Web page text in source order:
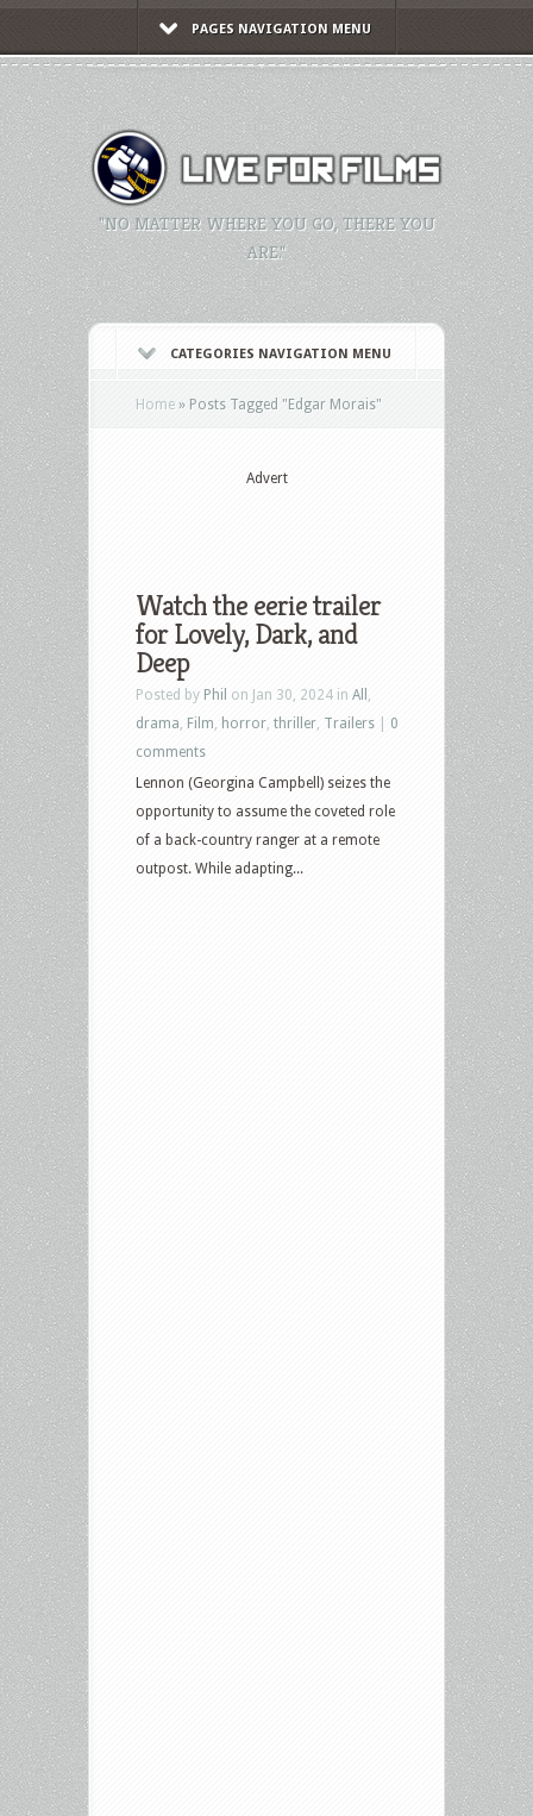
PAGES NAVIGATION MENU
"NO MATTER WHERE YOU GO, THERE YOU
ARE."
CATEGORIES NAVIGATION MENU
Home » Posts Tagged "Edgar Morais"
Advert
Watch the eerie trailer
for Lovely, Dark, and
Deep
Posted by Phil on Jan 30, 2024 in All
drama Film horror thriller Trailers
0
comments
Lennon (Georgina Campbell) seizes the
opportunity to assume the coveted role
of a back-country ranger at a remote
outpost. While adapting...